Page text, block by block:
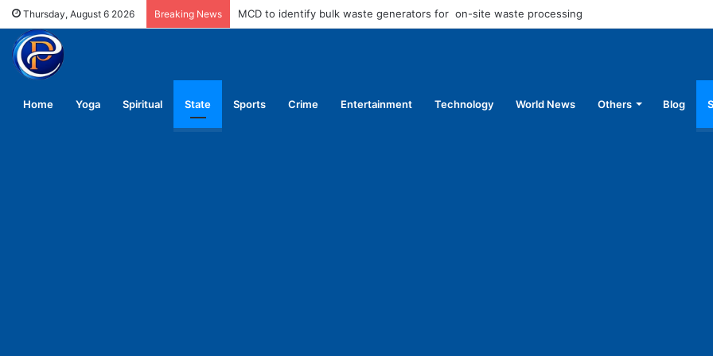
Thursday, August 6 2026 Breaking News MCD to identify bulk waste generators for on-site waste processing
Home Yoga Spiritual State Sports Crime Entertainment Technology World News Others Blog